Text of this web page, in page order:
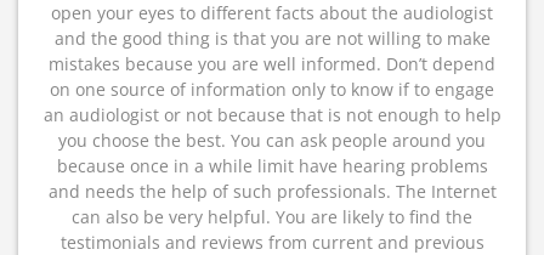
open your eyes to different facts about the audiologist
and the good thing is that you are not willing to make
mistakes because you are well informed. Don’t depend
on one source of information only to know if to engage
an audiologist or not because that is not enough to help
you choose the best. You can ask people around you
because once in a while limit have hearing problems
and needs the help of such professionals. The Internet
can also be very helpful. You are likely to find the
testimonials and reviews from current and previous